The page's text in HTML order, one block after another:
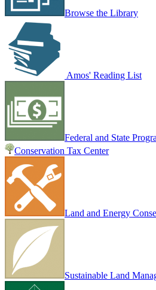
Browse the Library
Amos' Reading List
Federal and State
Conservation Tax Center
Land and Energy
Sustainable Land